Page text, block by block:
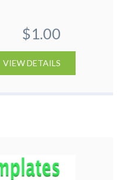
$1.00
VIEW DETAILS